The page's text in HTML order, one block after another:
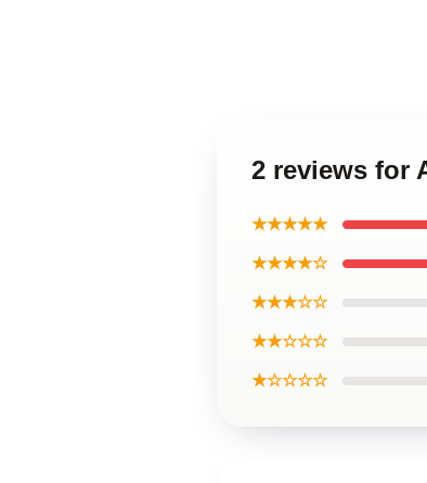
2 reviews for
★★★★★
★★★★☆
★★★☆☆
★★☆☆☆
★☆☆☆☆